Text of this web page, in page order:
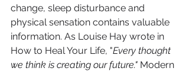
change, sleep disturbance and
physical sensation contains valuable
information. As Louise Hay wrote in
How to Heal Your Life, "Every thought
we think is creating our future." Modern